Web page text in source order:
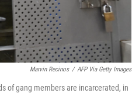
Marvin Recinos / AFP Via Getty Images
of gang members are incarcerated, in